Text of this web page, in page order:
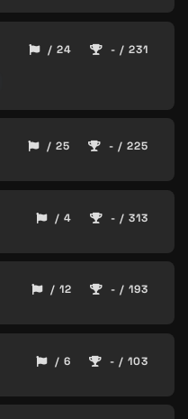
/ 24 - / 231
/ 25 - / 225
/ 4 - / 313
/ 12 - / 193
/ 6 - / 103